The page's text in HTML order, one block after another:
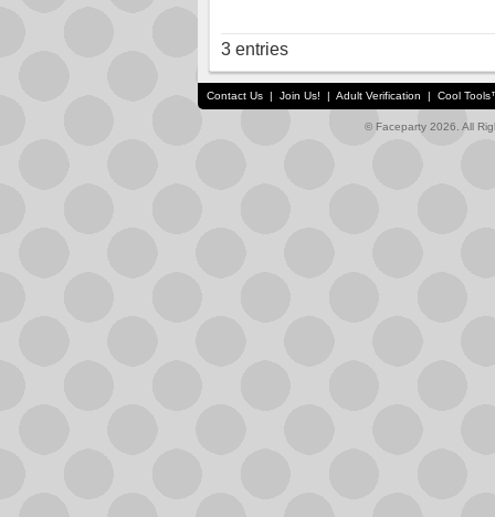
3 entries
Contact Us | Join Us! | Adult Verification | Cool
© Faceparty 2026. All